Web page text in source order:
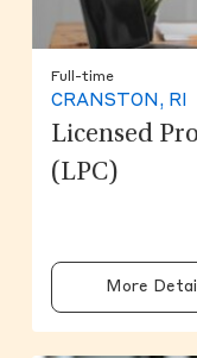
Full-time
CRANSTON, RI
Licensed
(LPC)
More